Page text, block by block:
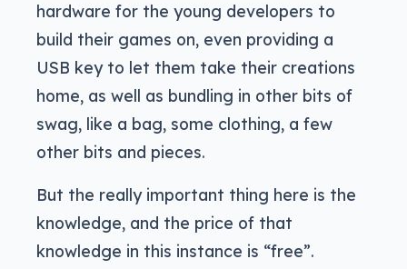
hardware for the young developers to
build their games on, even providing a
USB key to let them take their creations
home, as well as bundling in other bits of
swag, like a bag, some clothing, a few
other bits and pieces.
But the really important thing here is the
knowledge, and the price of that
knowledge in this instance is “free”.